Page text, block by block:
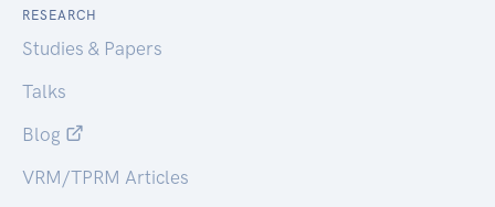
RESEARCH
Studies & Papers
Talks
Blog
VRM/TPRM Articles